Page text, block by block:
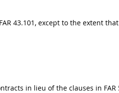
43.101, except to the extent
in lieu of the clauses in